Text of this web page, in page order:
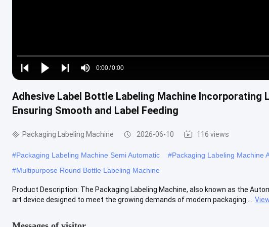
Play
Play
Play
Mute
Time
0:00/0:00
Loaded:
0%
Adhesive Label Bottle Labeling Machine Incorporating
Ensuring Smooth and Label Feeding
Packaging Labeling Machine 2026-06-10 116 views
#Packaging Labeling Machine Semi Automatic #Packaging Labeling Machine
#Multipurpose Round Bottle Labeling Machine
Product Description: The Packaging Labeling Machine, also known as the
art device designed to meet the growing demands of modern packaging ...